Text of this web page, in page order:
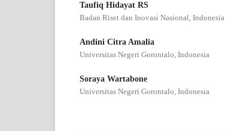
Taufiq Hidayat RS
Badan Riset dan Inovasi Nasional, Indonesia
Andini Citra Amalia
Universitas Negeri Gorontalo, Indonesia
Soraya Wartabone
Universitas Negeri Gorontalo, Indonesia